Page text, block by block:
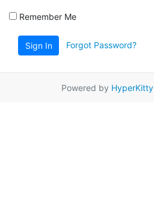
Remember Me
Sign In Forgot Password?
Powered by HyperKitty